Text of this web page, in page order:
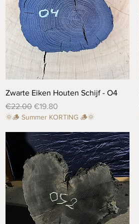
Quick View
Zwarte Eiken Houten Schijf - O4
Regular Price
€22.00 Sale Price
€19.80
🌞🪵 Summer KORTING 🪵🌞